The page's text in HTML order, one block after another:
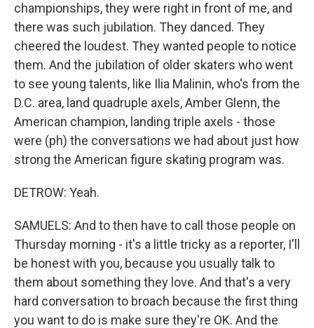
championships, they were right in front of me, and
there was such jubilation. They danced. They
cheered the loudest. They wanted people to notice
them. And the jubilation of older skaters who went
to see young talents, like Ilia Malinin, who's from the
D.C. area, land quadruple axels, Amber Glenn, the
American champion, landing triple axels - those
were (ph) the conversations we had about just how
strong the American figure skating program was.
DETROW: Yeah.
SAMUELS: And to then have to call those people on
Thursday morning - it's a little tricky as a reporter, I'll
be honest with you, because you usually talk to
them about something they love. And that's a very
hard conversation to broach because the first thing
you want to do is make sure they're OK. And the